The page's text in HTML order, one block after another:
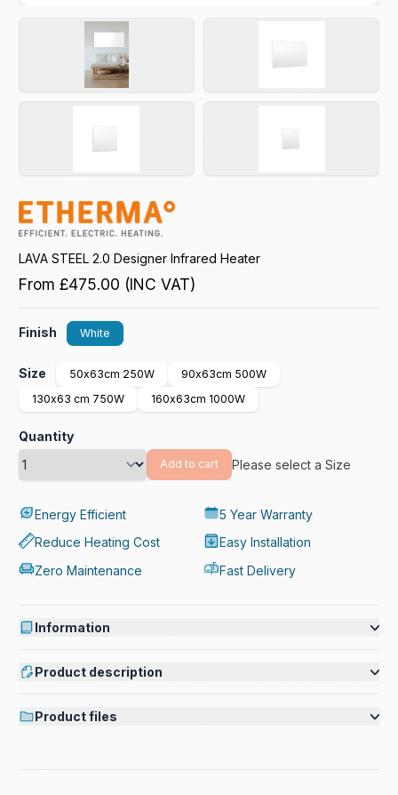
LAVA STEEL 2.0 Designer Infrared Heater
From £475.00 (INC VAT)
Finish White
Size 50x63cm 250W
90x63cm 500W
130x63 cm 750W
160x63cm 1000W
Quantity
Add to cart Please select a Size
Energy Efficient
5 Year Warranty
Reduce Heating Cost
Easy Installation
Zero Maintenance
Fast Delivery
Information
Product description
Product files